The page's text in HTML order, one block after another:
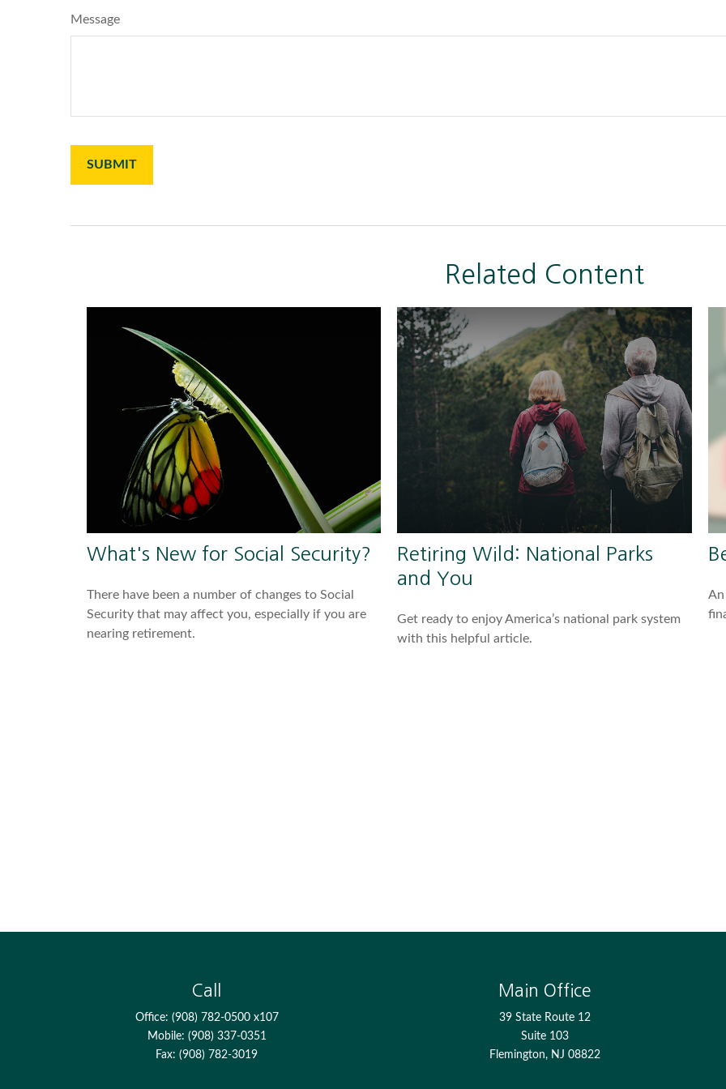
Message
Related Content
What's New for Social Security?
There have been a number of changes to Social
Security that may affect you, especially if you are
nearing retirement.
Retiring Wild: National Parks
and You
Get ready to enjoy America’s national park system
with this helpful article.
An
Call
Office: (908) 782-0500 x107
Mobile: (908) 337-0351
Fax:(908) 782-3019
Main Office
39 State Route 12
Suite 103
Flemington, NJ 08822